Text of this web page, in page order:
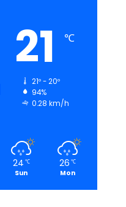
21 ℃
21º - 20º
94%
0.28 km/h
24 ℃
Sun
26 ℃
Mon